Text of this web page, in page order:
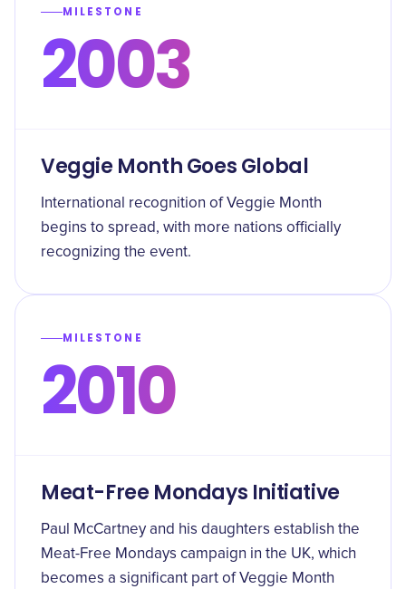
MILESTONE
2003
Veggie Month Goes Global
International recognition of Veggie Month
begins to spread, with more nations officially
recognizing the event.
MILESTONE
2010
Meat-Free Mondays Initiative
Paul McCartney and his daughters establish the
Meat-Free Mondays campaign in the UK, which
becomes a significant part of Veggie Month